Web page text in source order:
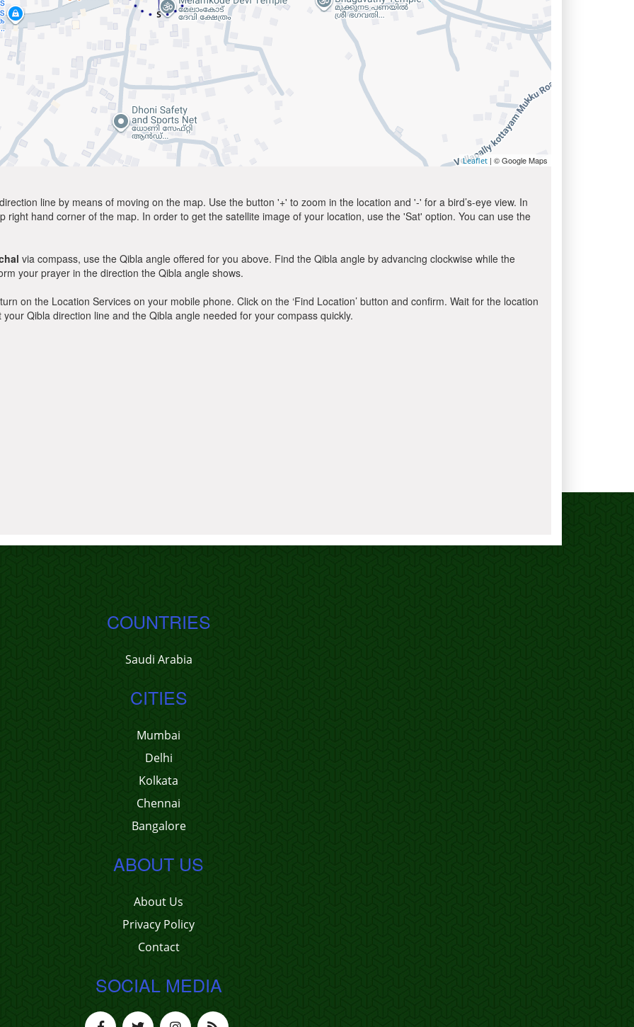
Leaflet | © Google Maps
line by means of moving on the map. Use the button '+' to zoom in the location and '-' for a bird’s-eye view. In
hand corner of the map. In order to get the satellite image of your location, use the 'Sat' option. You can use the
via compass, use the Qibla angle offered for you above. Find the Qibla angle by advancing clockwise while the
your prayer in the direction the Qibla angle shows.
on the Location Services on your mobile phone. Click on the ‘Find Location’ button and confirm. Wait for the location
Qibla direction line and the Qibla angle needed for your compass quickly.
COUNTRIES
Saudi Arabia
CITIES
Mumbai
Delhi
Kolkata
Chennai
Bangalore
ABOUT US
About Us
Privacy Policy
Contact
SOCIAL MEDIA